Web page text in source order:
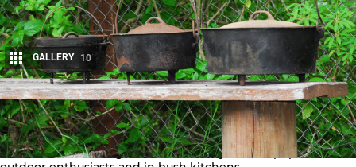
Share
GALLERY 10
Cast iron cooking pots, pans and camp ovens are amongst
man’s oldest cooking utensils and they are still popular with